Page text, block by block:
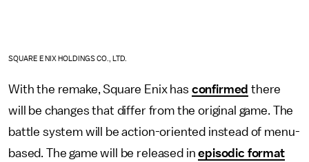
SQUARE ENIX HOLDINGS CO., LTD.
With the remake, Square Enix has confirmed there
will be changes that differ from the original game. The
battle system will be action-oriented instead of menu-
based. The game will be released inepisodic format